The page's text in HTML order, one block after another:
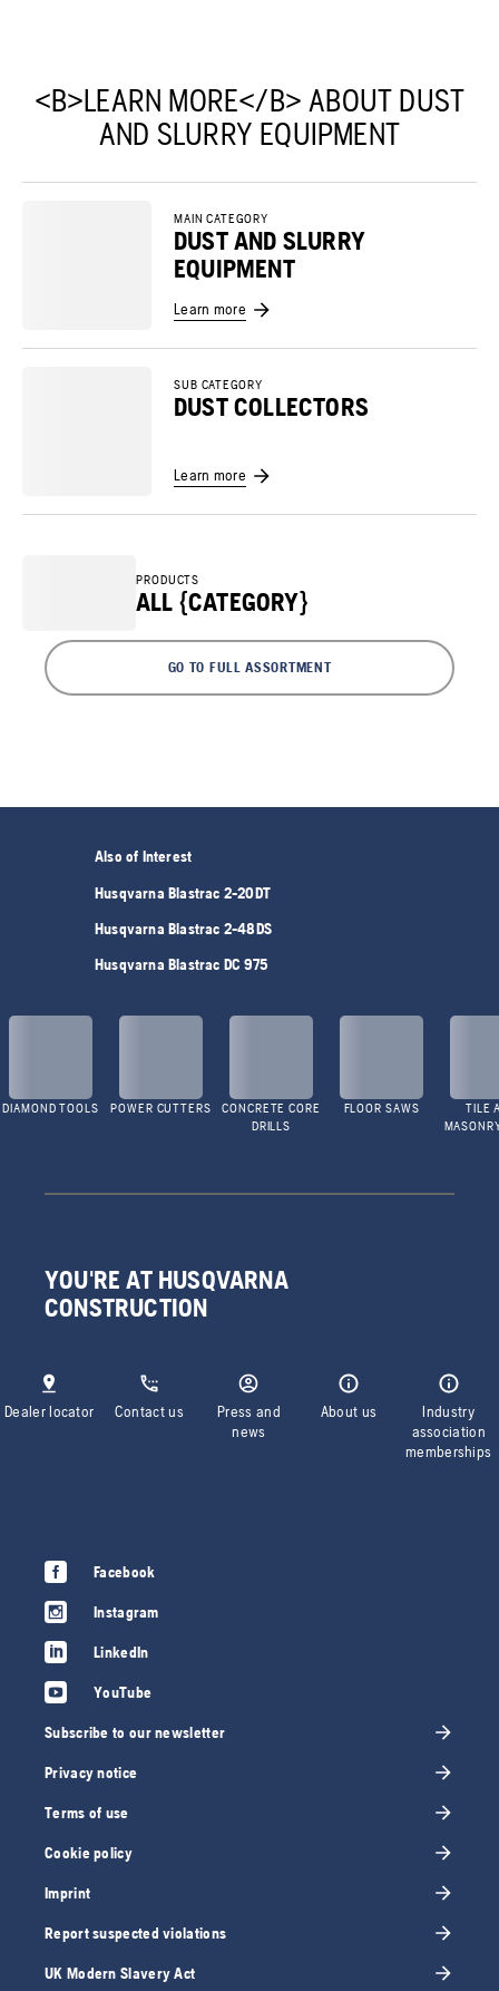
<B>LEARN MORE</B> ABOUT DUST
AND SLURRY EQUIPMENT
MAIN CATEGORY
DUST AND SLURRY
EQUIPMENT
Learn more
SUB CATEGORY
DUST COLLECTORS
Learn more
PRODUCTS
ALL {CATEGORY}
GO TO FULL ASSORTMENT
Also of Interest
Husqvarna Blastrac 2-20DT
Husqvarna Blastrac 2-48DS
Husqvarna Blastrac DC 975
DIAMOND TOOLS POWER CUTTERS
CONCRETE CORE
DRILLS
FLOOR SAWS
TILE
YOU'RE AT HUSQVARNA
CONSTRUCTION
Dealer locator Contact us
Press and
news
About us
Industry
association
memberships
Facebook
Instagram
LinkedIn
YouTube
Subscribe to our newsletter
Privacy notice
Terms of use
Cookie policy
Imprint
Report suspected violations
UK Modern Slavery Act